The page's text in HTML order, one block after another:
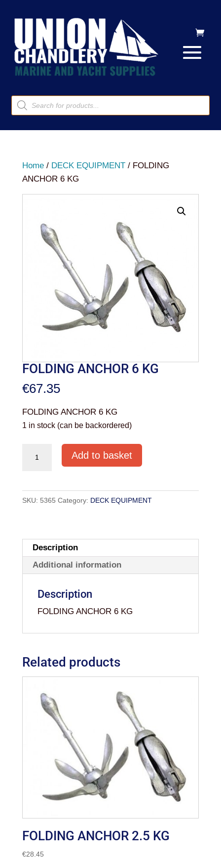
Products
search
Home/ DECK EQUIPMENT/ FOLDING
ANCHOR 6 KG
FOLDING ANCHOR 6 KG
€67.35
FOLDING ANCHOR 6 KG
1 in stock (can be backordered)
KG
quantity
Add to basket
SKU: 5365 Category: DECK EQUIPMENT
Description
Additional information
Description
FOLDING ANCHOR 6 KG
Related products
FOLDING ANCHOR 2.5 KG
€28.45